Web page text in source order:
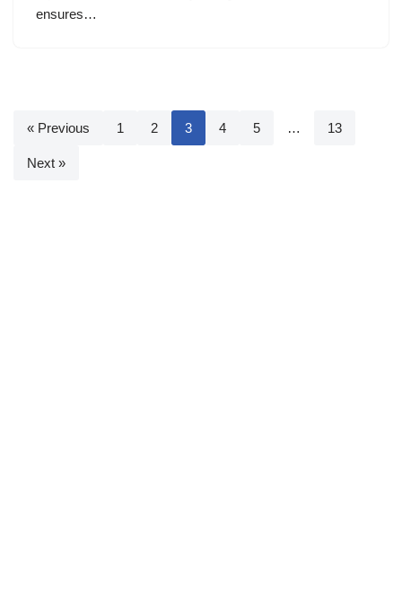
ensures…
« Previous 1 2 3 4 5 … 13
Next »